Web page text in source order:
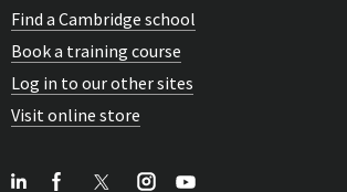
Find a Cambridge school
Book a training course
Log in to our other sites
Visit online store